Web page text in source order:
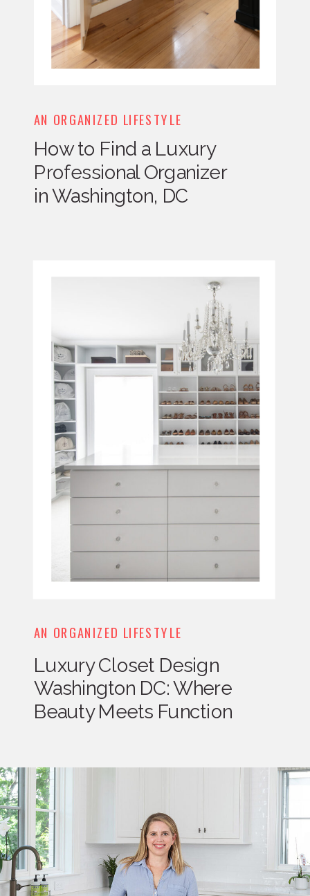
AN ORGANIZED LIFESTYLE
How to Find a Luxury
Professional Organizer
in Washington, DC
AN ORGANIZED LIFESTYLE
Luxury Closet Design
Washington DC: Where
Beauty Meets Function